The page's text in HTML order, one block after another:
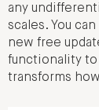
any
scales. You
new free
functionality
transforms